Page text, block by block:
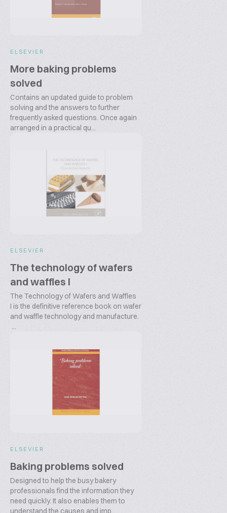
ELSEVIER
More baking problems
solved
Contains an updated guide to problem
solving and the answers to further
frequently asked questions. Once again
arranged in a practical qu...
ELSEVIER
The technology of wafers
and waffles I
The Technology of Wafers and Waffles
I is the definitive reference book on wafer
and waffle technology and manufacture.
...
ELSEVIER
Baking problems solved
Designed to help the busy bakery
professionals find the information they
need quickly. It also enables them to
understand the causes and imp...